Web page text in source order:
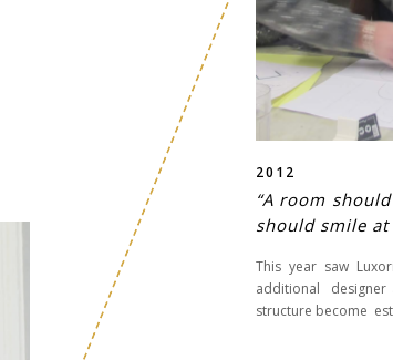
2012
“A room
should smile at
This year saw
additional designer
structure become